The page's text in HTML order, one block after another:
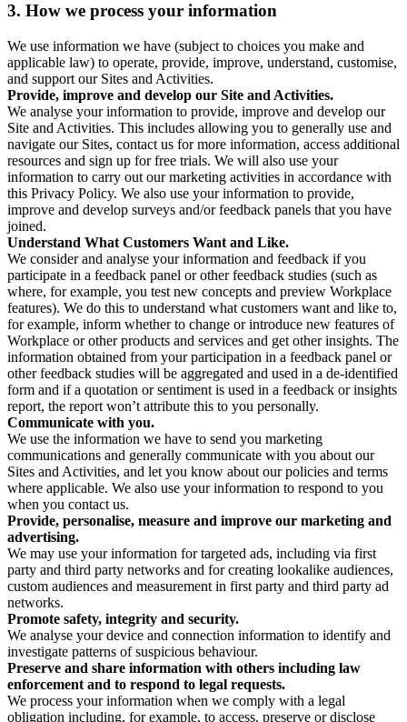
3. How we process your information
We use information we have (subject to choices you make and
applicable law) to operate, provide, improve, understand, customise,
and support our Sites and Activities.
Provide, improve and develop our Site and Activities.
We analyse your information to provide, improve and develop our
Site and Activities. This includes allowing you to generally use and
navigate our Sites, contact us for more information, access additional
resources and sign up for free trials. We will also use your
information to carry out our marketing activities in accordance with
this Privacy Policy. We also use your information to provide,
improve and develop surveys and/or feedback panels that you have
joined.
Understand What Customers Want and Like.
We consider and analyse your information and feedback if you
participate in a feedback panel or other feedback studies (such as
where, for example, you test new concepts and preview Workplace
features). We do this to understand what customers want and like to,
for example, inform whether to change or introduce new features of
Workplace or other products and services and get other insights. The
information obtained from your participation in a feedback panel or
other feedback studies will be aggregated and used in a de-identified
form and if a quotation or sentiment is used in a feedback or insights
report, the report won’t attribute this to you personally.
Communicate with you.
We use the information we have to send you marketing
communications and generally communicate with you about our
Sites and Activities, and let you know about our policies and terms
where applicable. We also use your information to respond to you
when you contact us.
Provide, personalise, measure and improve our marketing and
advertising.
We may use your information for targeted ads, including via first
party and third party networks and for creating lookalike audiences,
custom audiences and measurement in first party and third party ad
networks.
Promote safety, integrity and security.
We analyse your device and connection information to identify and
investigate patterns of suspicious behaviour.
Preserve and share information with others including law
enforcement and to respond to legal requests.
We process your information when we comply with a legal
obligation including, for example, to access, preserve or disclose